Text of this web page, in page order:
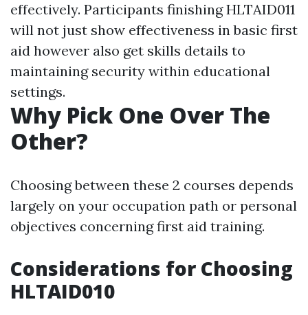
effectively. Participants finishing HLTAID011
will not just show effectiveness in basic first
aid however also get skills details to
maintaining security within educational
settings.
Why Pick One Over The
Other?
Choosing between these 2 courses depends
largely on your occupation path or personal
objectives concerning first aid training.
Considerations for Choosing
HLTAID010